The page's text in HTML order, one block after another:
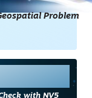
Problem
with NV5